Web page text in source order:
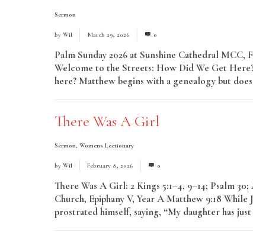
Sermon
by Wil March 29, 2026 0
Palm Sunday 2026 at Sunshine Cathedral MCC,
Welcome to the Streets: How Did We Get
here? Matthew begins with a genealogy but
There Was A Girl
Sermon, Womens Lectionary
by Wil February 8, 2026 0
There Was A Girl: 2 Kings 5:1–4, 9–14; Psalm
Church, Epiphany V, Year A Matthew 9:18 While
prostrated himself, saying, “My daughter has